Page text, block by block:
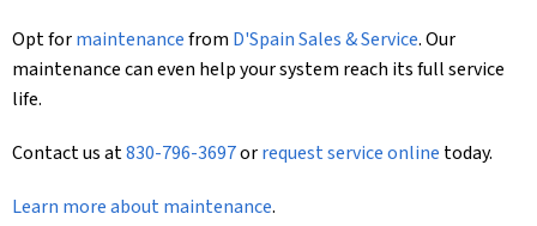
Opt formaintenancefrom D'Spain Sales & Service. Our
maintenance can even help your system reach its full service
life.
Contact us at830-796-3697orrequest service online today.
Learn more about maintenance.